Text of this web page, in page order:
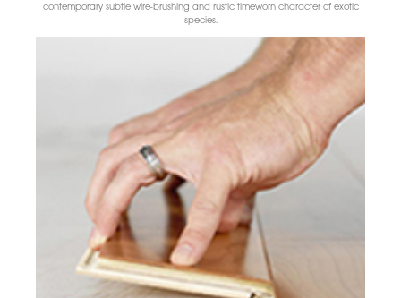
contemporary subtle wire-brushing and rustic timeworn character of exotic
species.